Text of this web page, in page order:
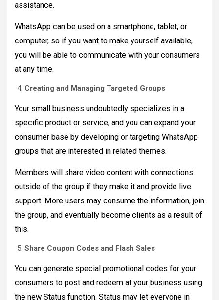
assistance.
WhatsApp can be used on a smartphone, tablet, or
computer, so if you want to make yourself available,
you will be able to communicate with your consumers
at any time.
Creating and Managing Targeted Groups
Your small business undoubtedly specializes in a
specific product or service, and you can expand your
consumer base by developing or targeting WhatsApp
groups that are interested in related themes.
Members will share video content with connections
outside of the group if they make it and provide live
support. More users may consume the information, join
the group, and eventually become clients as a result of
this.
Share Coupon Codes and Flash Sales
You can generate special promotional codes for your
consumers to post and redeem at your business using
the new Status function. Status may let everyone in